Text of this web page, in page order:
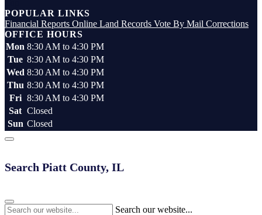
POPULAR LINKS
Financial Reports Online Land Records Vote By Mail Corrections
OFFICE HOURS
Mon 8:30 AM to 4:30 PM
Tue 8:30 AM to 4:30 PM
Wed 8:30 AM to 4:30 PM
Thu 8:30 AM to 4:30 PM
Fri 8:30 AM to 4:30 PM
Sat Closed
Sun Closed
Search Piatt County, IL
Search our website...